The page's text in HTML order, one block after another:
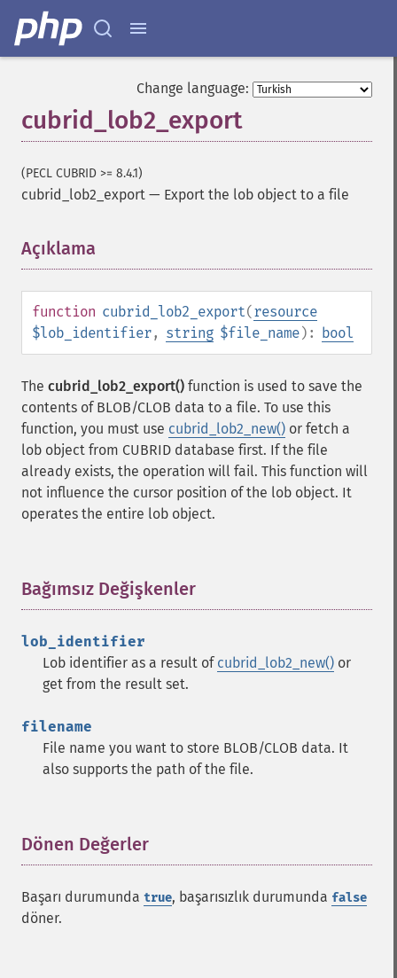
Change language:
cubrid_lob2_export
(PECL CUBRID >= 8.4.1)
cubrid_lob2_export — Export the lob object to a file
Açıklama
function cubrid_lob2_export(resource
$lob_identifier, string $file_name): bool
The cubrid_lob2_export() function is used to save the
contents of BLOB/CLOB data to a file. To use this
function, you must use cubrid_lob2_new() or fetch a
lob object from CUBRID database first. If the file
already exists, the operation will fail. This function will
not influence the cursor position of the lob object. It
operates the entire lob object.
Bağımsız Değişkenler
lob_identifier
Lob identifier as a result of cubrid_lob2_new() or
get from the result set.
filename
File name you want to store BLOB/CLOB data. It
also supports the path of the file.
Dönen Değerler
Başarı durumunda true, başarısızlık durumunda false
döner.